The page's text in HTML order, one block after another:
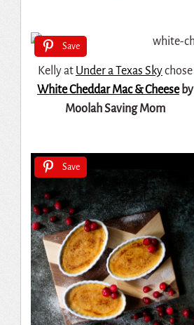
Save
Kelly at Under a Texas Skychose
White Cheddar Mac & Cheeseby
Moolah Saving Mom
Save